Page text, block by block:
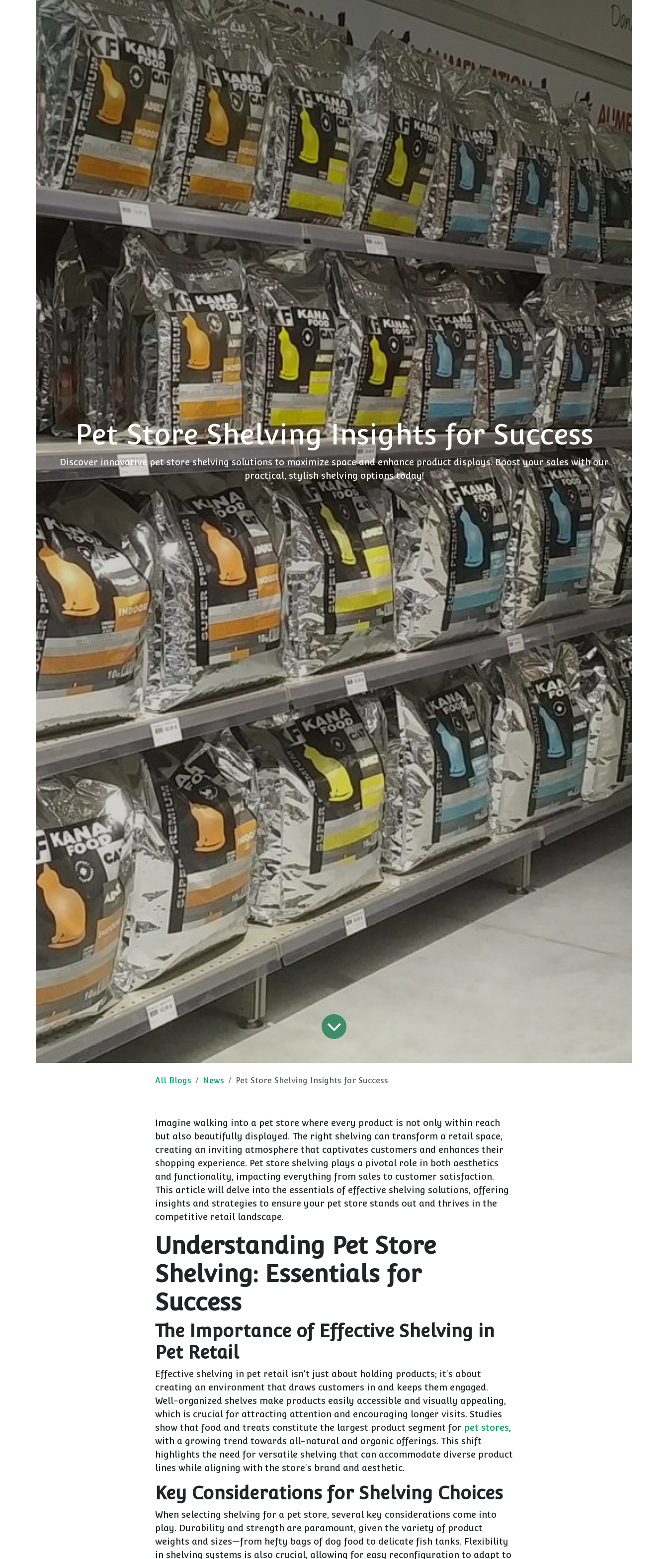
Pet Store Shelving Insights for Success
Discover innovative pet store shelving solutions to maximize space and enhance product displays. Boost your sales with our
practical, stylish shelving options today!
All Blogs News Pet Store Shelving Insights for Success
Imagine walking into a pet store where every product is not only within reach
but also beautifully displayed. The right shelving can transform a retail space,
creating an inviting atmosphere that captivates customers and enhances their
shopping experience. Pet store shelving plays a pivotal role in both aesthetics
and functionality, impacting everything from sales to customer satisfaction.
This article will delve into the essentials of effective shelving solutions, offering
insights and strategies to ensure your pet store stands out and thrives in the
competitive retail landscape.
Understanding Pet Store
Shelving: Essentials for
Success
The Importance of Effective Shelving in
Pet Retail
Effective shelving in pet retail isn't just about holding products; it's about
creating an environment that draws customers in and keeps them engaged.
Well-organized shelves make products easily accessible and visually appealing,
which is crucial for attracting attention and encouraging longer visits. Studies
show that food and treats constitute the largest product segment for pet stores,
with a growing trend towards all-natural and organic offerings. This shift
highlights the need for versatile shelving that can accommodate diverse product
lines while aligning with the store's brand and aesthetic.
Key Considerations for Shelving Choices
When selecting shelving for a pet store, several key considerations come into
play. Durability and strength are paramount, given the variety of product
weights and sizes—from hefty bags of dog food to delicate fish tanks. Flexibility
in shelving systems is also crucial, allowing for easy reconfiguration to adapt to